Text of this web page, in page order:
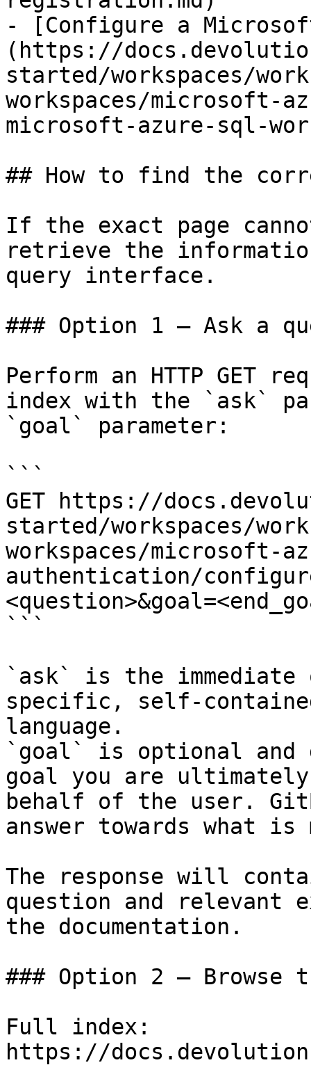
- [Configure a
(https://
started/workspaces/
workspaces/microsoft-
microsoft-azure-sql-
## How to find the
If the exact page
retrieve the
query interface.
### Option 1 — Ask a
Perform an HTTP GET
index with the `ask`
`goal` parameter:
```
GET https://
started/workspaces/
workspaces/microsoft-
authentication/
```
`ask` is the
specific, self-
language.
`goal` is optional and
goal you are
behalf of the user.
answer towards what
The response will
question and relevant
the documentation.
### Option 2 — Browse
Full index:
https://